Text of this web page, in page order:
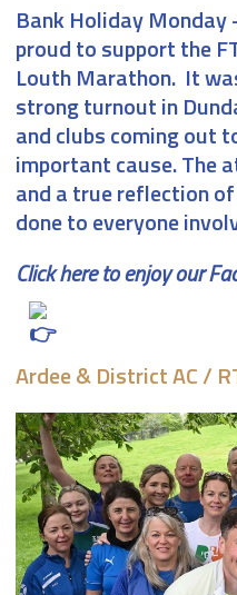
Bank Holiday Monday
proud to support the
Louth Marathon. It
strong turnout in
and clubs coming out
important cause. The
and a true reflection
done to everyone
Click here to enjoy our
Ardee & District AC /